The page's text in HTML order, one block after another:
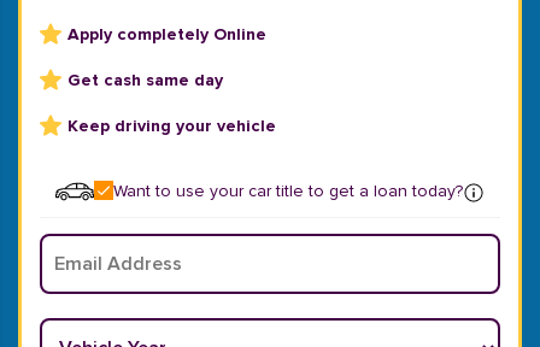
Apply completely Online
Get cash same day
Keep driving your vehicle
Want to use your car title to get a loan today?
Email
Vehicle Year